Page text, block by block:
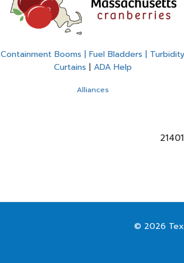
Containment Booms | Fuel Bladders | Turbidity
Curtains | ADA Help
Alliances
© 2026